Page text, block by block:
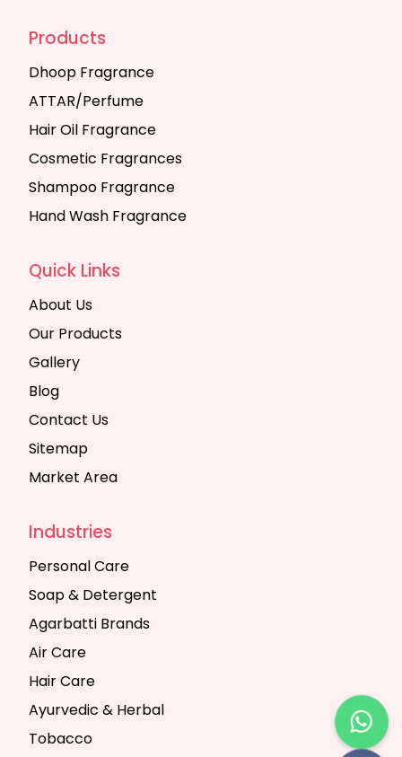
Products
Dhoop Fragrance
ATTAR/Perfume
Hair Oil Fragrance
Cosmetic Fragrances
Shampoo Fragrance
Hand Wash Fragrance
Quick Links
About Us
Our Products
Gallery
Blog
Contact Us
Sitemap
Market Area
Industries
Personal Care
Soap & Detergent
Agarbatti Brands
Air Care
Hair Care
Ayurvedic & Herbal
Tobacco